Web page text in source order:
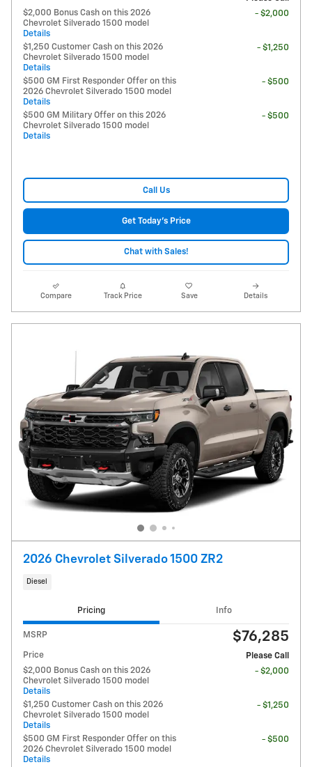
$2,000 Bonus Cash on this 2026
Chevrolet Silverado 1500 model
Details
- $2,000
$1,250 Customer Cash on this 2026
Chevrolet Silverado 1500 model
Details
- $1,250
$500 GM First Responder Offer on this
2026 Chevrolet Silverado 1500 model
Details
- $500
$500 GM Military Offer on this 2026
Chevrolet Silverado 1500 model
Details
- $500
Call Us
Get Today's Price
Chat with Sales!
Compare Track Price Save Details
2026 Chevrolet Silverado 1500 ZR2
Diesel
Pricing Info
MSRP $76,285
Price
Please Call
$2,000 Bonus Cash on this 2026
Chevrolet Silverado 1500 model
Details
- $2,000
$1,250 Customer Cash on this 2026
Chevrolet Silverado 1500 model
Details
- $1,250
$500 GM First Responder Offer on this
2026 Chevrolet Silverado 1500 model
Details
- $500